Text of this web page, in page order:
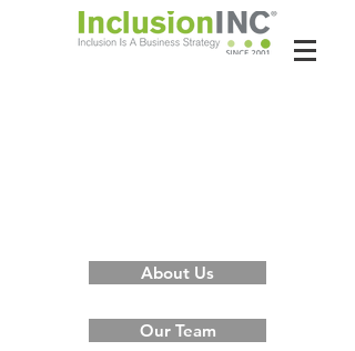
About Us
Our Team